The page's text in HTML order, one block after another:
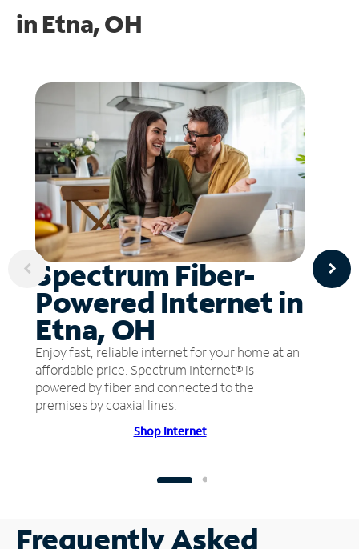
in Etna, OH
Spectrum Fiber-
Powered Internet in
Etna, OH
Enjoy fast, reliable internet for your home at an
affordable price. Spectrum Internet® is
powered by fiber and connected to the
premises by coaxial lines.
Shop Internet
Frequently Asked